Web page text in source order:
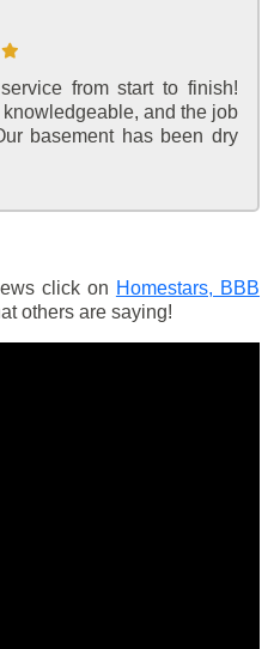
from start to finish!
and the job
basement has been dry
click on Homestars, BBB
others are saying!